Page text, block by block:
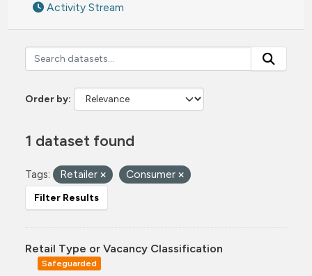
Activity Stream
Order by
1 dataset found
Tags: Retailer Consumer
Filter Results
Retail Type or Vacancy Classification
Safeguarded